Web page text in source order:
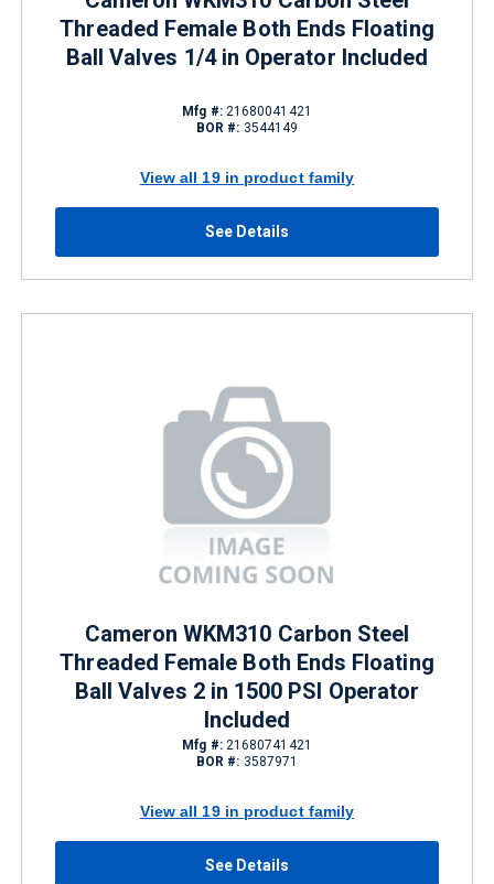
Threaded Female Both Ends Floating
Ball Valves 1/4 in Operator Included
Mfg #:21680041421
BOR #: 3544149
View all 19 in product family
See Details
Cameron WKM310 Carbon Steel
Threaded Female Both Ends Floating
Ball Valves 2 in 1500 PSI Operator
Included
Mfg #:21680741421
BOR #: 3587971
View all 19 in product family
See Details